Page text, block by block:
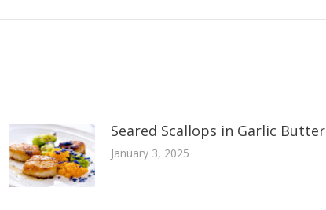
Seared Scallops in Garlic Butter
January 3, 2025